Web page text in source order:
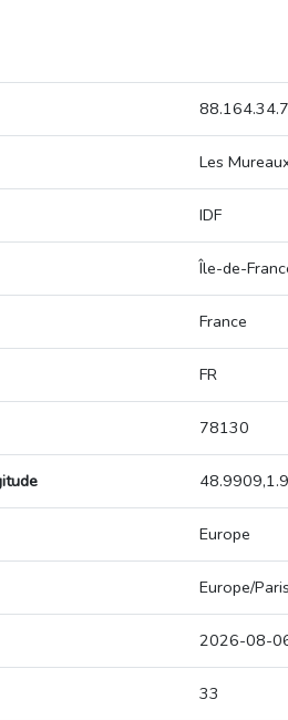
Les
IDF
Île-de-
France
FR
78130
Europe
Europe/Paris
2026-08-
33